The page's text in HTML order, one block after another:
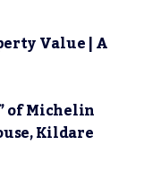
Value | A
of Michelin
Kildare